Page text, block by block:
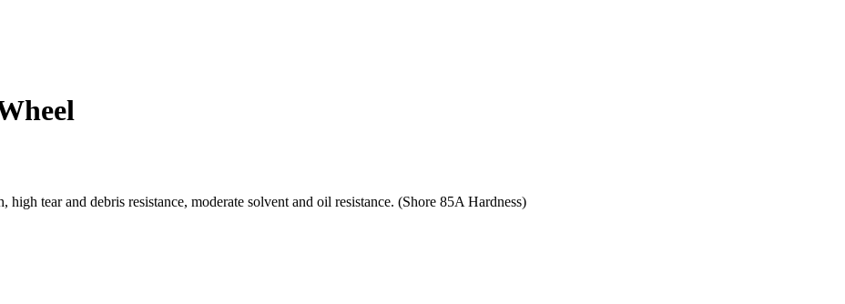
tear and debris resistance, moderate solvent and oil resistance. (Shore 85A Hardness)